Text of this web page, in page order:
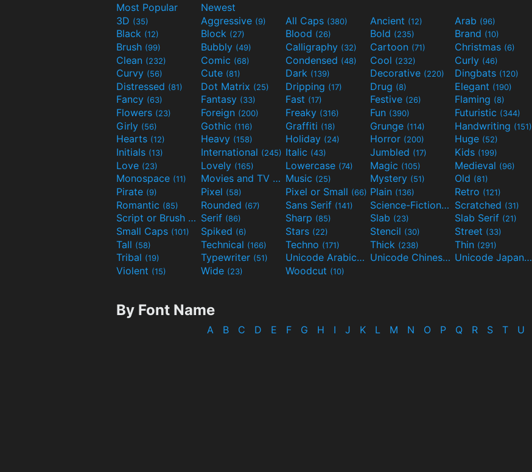
Most Popular
Newest
3D (35) Aggressive (9) All Caps (380) Ancient (12) Arab (96)
Black (12) Block (27) Blood (26) Bold (235) Brand (10)
Brush (99) Bubbly (49) Calligraphy (32) Cartoon (71) Christmas (6)
Clean (232) Comic (68) Condensed (48) Cool (232) Curly (46)
Curvy (56) Cute (81) Dark (139) Decorative (220) Dingbats (120)
Distressed (81) Dot Matrix (25) Dripping (17) Drug (8) Elegant (190)
Fancy (63) Fantasy (33) Fast (17) Festive (26) Flaming (8)
Flowers (23) Foreign (200) Freaky (316) Fun (390) Futuristic (344)
Girly (56) Gothic (116) Graffiti (18) Grunge (114) Handwriting (151)
Hearts (12) Heavy (158) Holiday (24) Horror (200) Huge (52)
Initials (13) International (245) Italic (43) Jumbled (17) Kids (199)
Love (23) Lovely (165) Lowercase (74) Magic (105) Medieval (96)
Monospace (11) Movies and TV
(55)Music (25) Mystery (51) Old (81)
Pirate (9) Pixel (58) Pixel or Small (66) Plain (136) Retro (121)
Romantic (85) Rounded (67) Sans Serif (141) Science-Fiction(298)Scratched (31)
Script or Brush
(133)Serif (86) Sharp (85) Slab (23) Slab Serif (21)
Small Caps (101) Spiked (6) Stars (22) Stencil (30) Street (33)
Tall (58) Technical (166) Techno (171) Thick (238) Thin (291)
Tribal (19) Typewriter (51) Unicode Arabic(97) Unicode Chinese (40) Unicode Japanese
Violent (15) Wide (23) Woodcut (10)
By Font Name
A B C D E F G H I J K L M N O P Q R S T U